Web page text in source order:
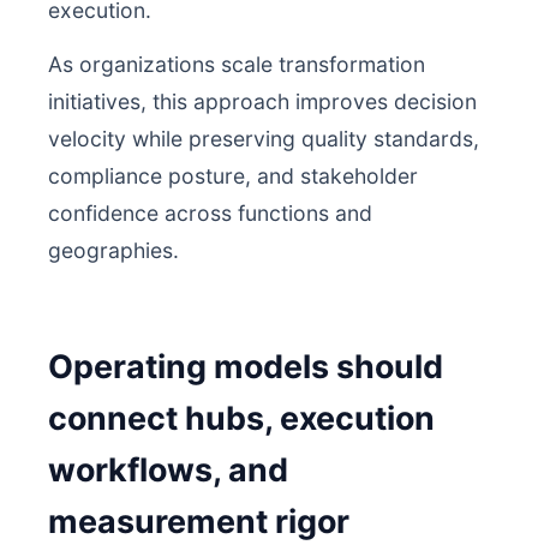
execution.
As organizations scale transformation
initiatives, this approach improves decision
velocity while preserving quality standards,
compliance posture, and stakeholder
confidence across functions and
geographies.
Operating models should
connect hubs, execution
workflows, and
measurement rigor